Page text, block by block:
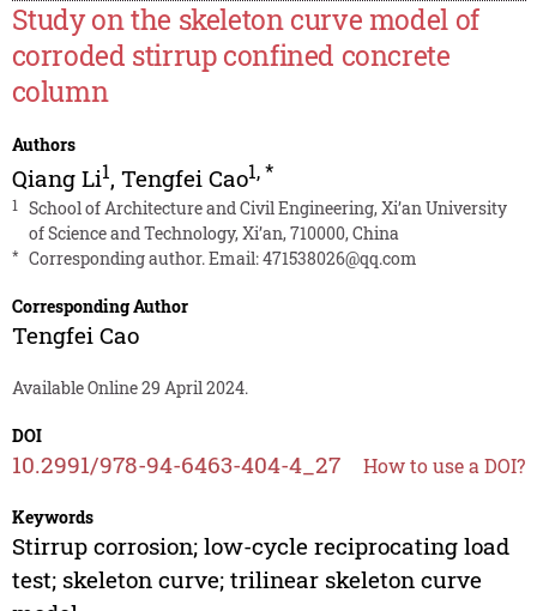
Study on the skeleton curve model of
corroded stirrup confined concrete
column
Authors
Qiang Li1, Tengfei Cao1,*
1
School of Architecture and Civil Engineering, Xi’an University
of Science and Technology, Xi’an, 710000, China
* Corresponding author. Email:471538026@qq.com
Corresponding Author
Tengfei Cao
Available Online 29 April 2024.
DOI
10.2991/978-94-6463-404-4_27 How to use a DOI?
Keywords
Stirrup corrosion; low-cycle reciprocating load
test; skeleton curve; trilinear skeleton curve